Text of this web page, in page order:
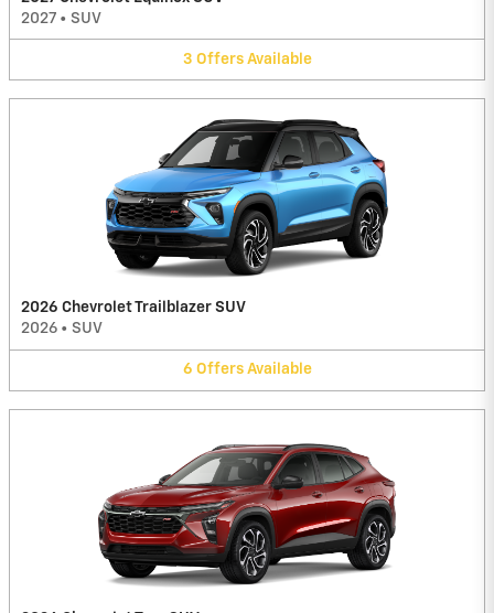
2027 • SUV
3 Offers Available
2026 Chevrolet Trailblazer SUV
2026 • SUV
6 Offers Available